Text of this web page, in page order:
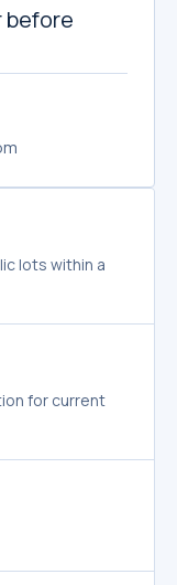
before
lots within a
for current